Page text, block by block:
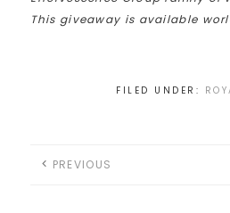
This giveaway is available
FILED UNDER:
PREVIOUS